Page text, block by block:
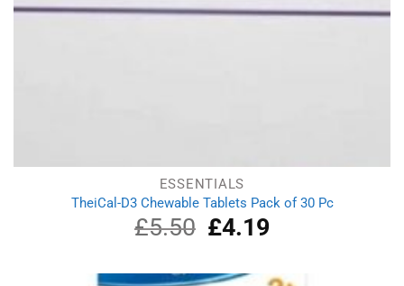
ESSENTIALS
TheiCal-D3 Chewable Tablets Pack of 30 Pc
£5.50
Original
price
£5.50.
£4.19Current
£4.19.